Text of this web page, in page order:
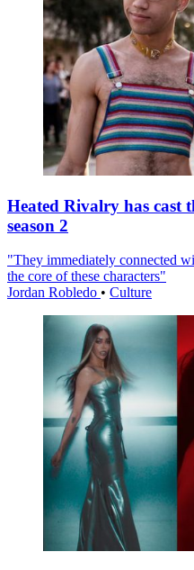
Heated Rivalry has cast
season 2
"They immediately connected
the core of these characters"
Jordan Robledo • Culture